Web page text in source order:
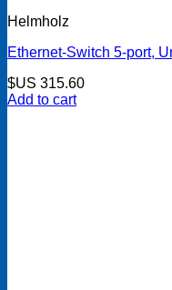
Helmholz
Ethernet-Switch 5-port,
$US 315.60
Add to cart